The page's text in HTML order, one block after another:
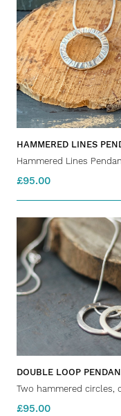
HAMMERED LINES
Hammered Lines
£95.00
DOUBLE LOOP
Two hammered circles,
£95.00